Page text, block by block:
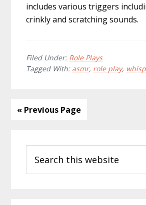
includes various triggers
crinkly and scratching sounds.
Filed Under: Role Plays
Tagged With: asmr, role play,
« Previous Page
Sidebar
this
website